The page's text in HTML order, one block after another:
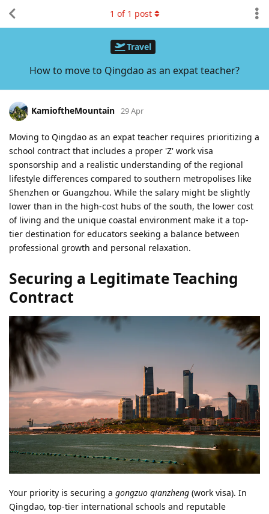
Travel
How to move to Qingdao as an expat teacher?
1 of 1 post
KamioftheMountain 29 Apr
Moving to Qingdao as an expat teacher requires prioritizing a
school contract that includes a proper 'Z' work visa
sponsorship and a realistic understanding of the regional
lifestyle differences compared to southern metropolises like
Shenzhen or Guangzhou. While the salary might be slightly
lower than in the high-cost hubs of the south, the lower cost
of living and the unique coastal environment make it a top-
tier destination for educators seeking a balance between
professional growth and personal relaxation.
Securing a Legitimate Teaching
Contract
Your priority is securing a gongzuo qianzheng (work visa). In
Qingdao, top-tier international schools and reputable